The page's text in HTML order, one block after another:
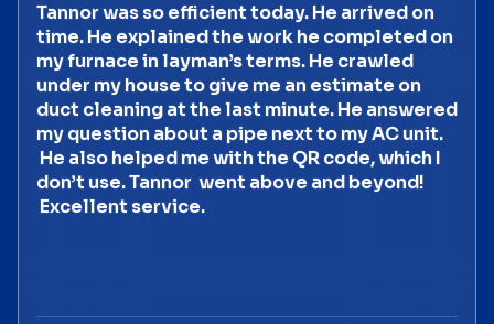
Tannor was so efficient today. He arrived on
time. He explained the work he completed on
my furnace in layman’s terms. He crawled
under my house to give me an estimate on
duct cleaning at the last minute. He answered
my question about a pipe next to my AC unit.
He also helped me with the QR code, which I
don’t use. Tannor went above and beyond!
Excellent service.